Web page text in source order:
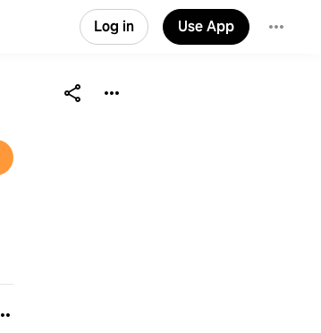
Log in Use App